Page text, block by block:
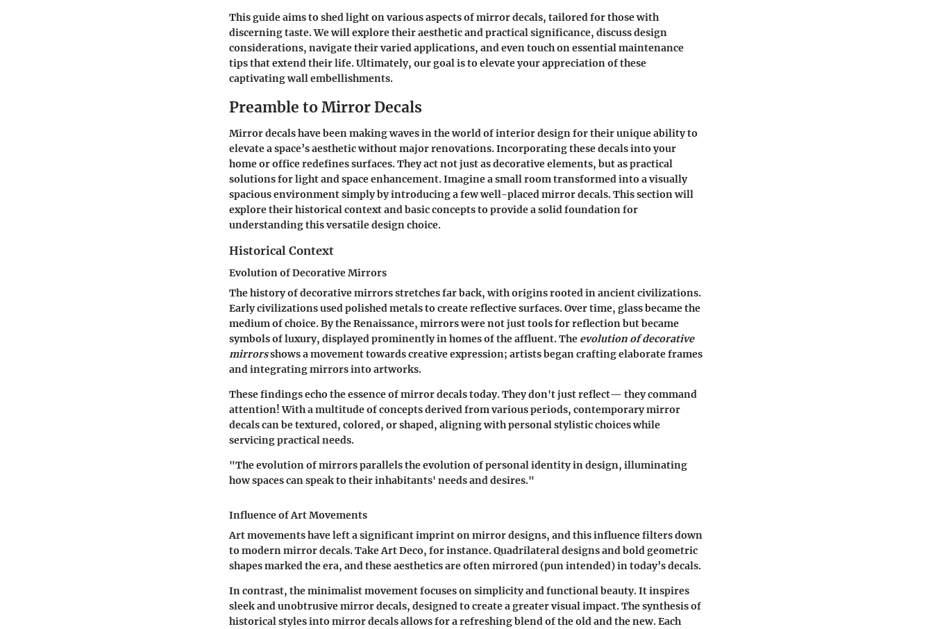
This guide aims to shed light on various aspects of mirror decals, tailored for those with
discerning taste. We will explore their aesthetic and practical significance, discuss design
considerations, navigate their varied applications, and even touch on essential maintenance
tips that extend their life. Ultimately, our goal is to elevate your appreciation of these
captivating wall embellishments.
Preamble to Mirror Decals
Mirror decals have been making waves in the world of interior design for their unique ability to
elevate a space’s aesthetic without major renovations. Incorporating these decals into your
home or office redefines surfaces. They act not just as decorative elements, but as practical
solutions for light and space enhancement. Imagine a small room transformed into a visually
spacious environment simply by introducing a few well-placed mirror decals. This section will
explore their historical context and basic concepts to provide a solid foundation for
understanding this versatile design choice.
Historical Context
Evolution of Decorative Mirrors
The history of decorative mirrors stretches far back, with origins rooted in ancient civilizations.
Early civilizations used polished metals to create reflective surfaces. Over time, glass became the
medium of choice.By the Renaissance, mirrors were not just tools for reflection but became
symbols of luxury, displayed prominently in homes of the affluent. The evolution of decorative
mirrorsshows a movement towards creative expression; artists began crafting elaborate frames
and integrating mirrors into artworks.
These findings echo the essence of mirror decals today. They don't just reflect— they command
attention! With a multitude of concepts derived from various periods, contemporary mirror
decals can be textured, colored, or shaped, aligning with personal stylistic choices while
servicing practical needs.
"The evolution of mirrors parallels the evolution of personal identity in design, illuminating
how spaces can speak to their inhabitants' needs and desires."
Influence of Art Movements
Art movements have left a significant imprint on mirror designs, and this influence filters down
to modern mirror decals. TakeArt Deco, for instance. Quadrilateral designs and bold geometric
shapes marked the era, and these aesthetics are often mirrored (pun intended) in today’s decals.
In contrast, the minimalist movement focuses on simplicity and functional beauty. It inspires
sleek and unobtrusive mirror decals, designed to create a greater visual impact. The synthesis of
historical styles into mirror decals allows for a refreshing blend of the old and the new. Each